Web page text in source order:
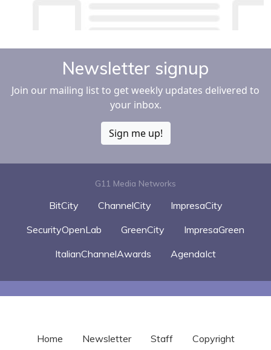
Newsletter signup
Join our mailing list to get weekly updates delivered to
your inbox.
Sign me up!
G11 Media Networks
BitCity ChannelCity
ImpresaCity
SecurityOpenLab
GreenCity
ImpresaGreen
ItalianChannelAwards
AgendaIct
Home Newsletter Staff Copyright